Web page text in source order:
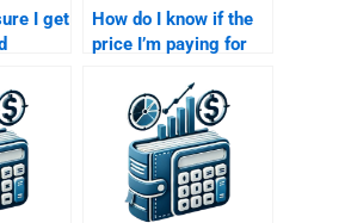
I get
How do I know if the
price I’m paying for
Money assignment is
fair?